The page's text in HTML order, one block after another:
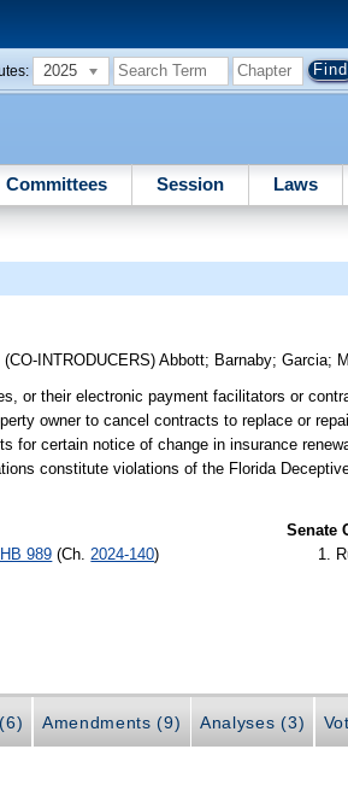
2025
Committees Session Laws
(CO-INTRODUCERS)Abbott; Barnaby;Garcia;
or their electronic payment facilitators or
owner to cancel contracts to replace or
for certain notice of change in insurance
constitute violations of the Florida
989 (Ch. 2024-140)
Senate
Amendments (9) Analyses (3)